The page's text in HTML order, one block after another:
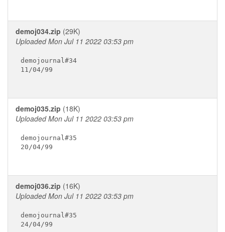
demoj034.zip (29K)
Uploaded Mon Jul 11 2022 03:53 pm
demojournal#34
11/04/99
demoj035.zip (18K)
Uploaded Mon Jul 11 2022 03:53 pm
demojournal#35
20/04/99
demoj036.zip (16K)
Uploaded Mon Jul 11 2022 03:53 pm
demojournal#35
24/04/99